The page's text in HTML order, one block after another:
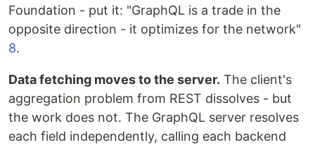
Foundation - put it: "GraphQL is a trade in the
opposite direction - it optimizes for the network"
8.
Data fetching moves to the server. The client's
aggregation problem from REST dissolves - but
the work does not. The GraphQL server resolves
each field independently, calling each backend